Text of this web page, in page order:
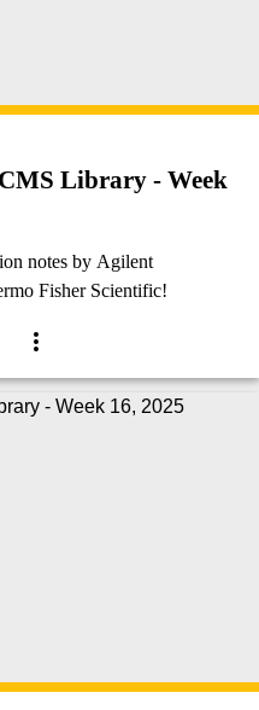
Library - Week
notes by Agilent
Fisher Scientific!